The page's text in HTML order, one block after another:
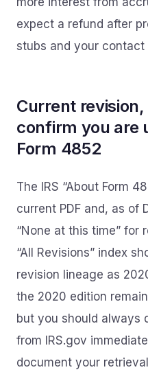
expect a refund after
stubs and your
Current
confirm you are
Form 4852
The IRS “About Form
current PDF and, as of
“None at this time” for
“All Revisions” index
revision lineage as
the 2020 edition
but you should always
from IRS.gov
document your